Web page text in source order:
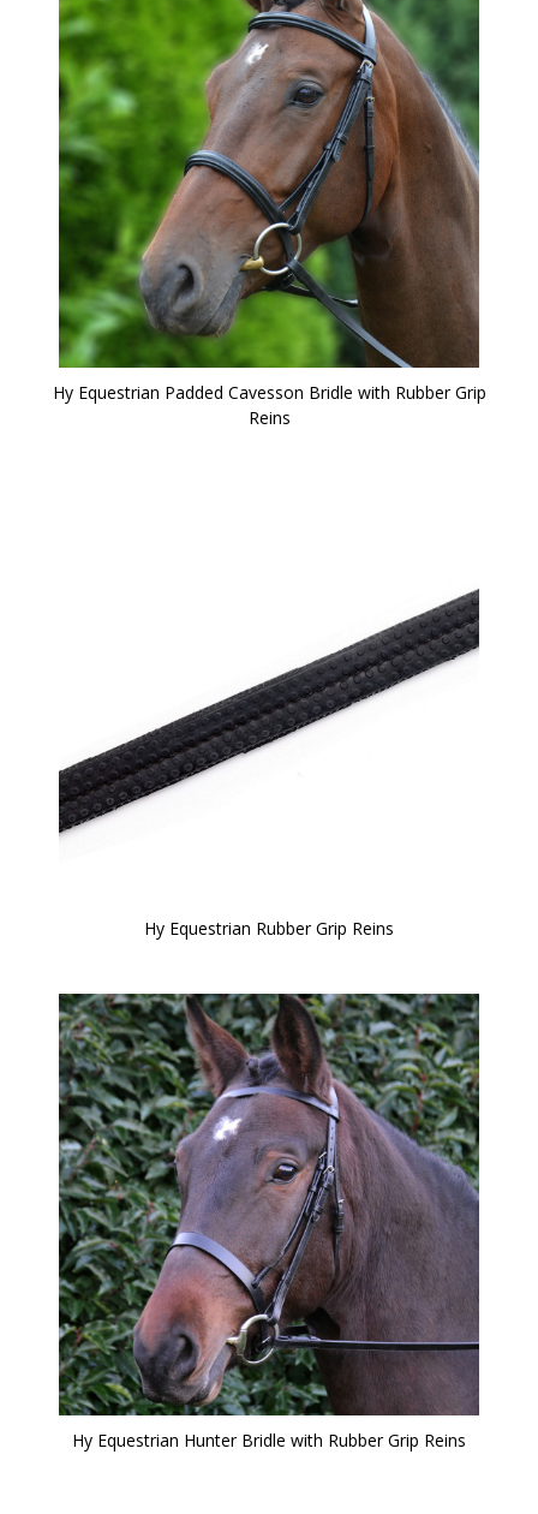
Hy Equestrian Padded Cavesson Bridle with Rubber Grip
Reins
Hy Equestrian Rubber Grip Reins
Hy Equestrian Hunter Bridle with Rubber Grip Reins